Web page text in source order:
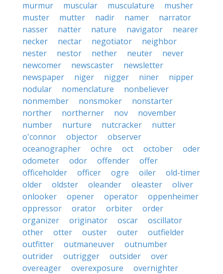
murmur
muscular musculature
musher
muster
mutter nadir namer
narrator
nasser
natter nature navigator
nearer
necker
nectar negotiator
neighbor
nester
nestor nether neuter
never
newcomer
newscaster
newsletter
newspaper
niger nigger niner
nipper
nodular
nomenclature
nonbeliever
nonmember
nonsmoker
nonstarter
norther
northerner nov
november
number
nurture nutcracker
nutter
o'connor
objector
observer
oceanographer
ochre oct october
oder
odometer
odor offender
offer
officeholder
officer ogre oiler
old-timer
older
oldster oleander oleaster
oliver
onlooker
opener operator
oppenheimer
oppressor
orator orbiter
order
organizer
originator oscar
oscillator
other
otter ouster outer
outfielder
outfitter
outmaneuver
outnumber
outrider
outrigger outsider
over
overeager
overexposure
overnighter